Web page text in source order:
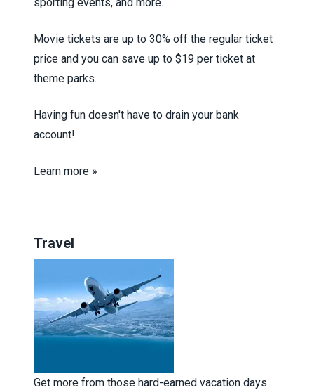
Movie tickets are up to 30% off the regular ticket
price and you can save up to $19 per ticket at
theme parks.
Having fun doesn't have to drain your bank
account!
Learn more »
Travel
Get more from those hard-earned vacation days